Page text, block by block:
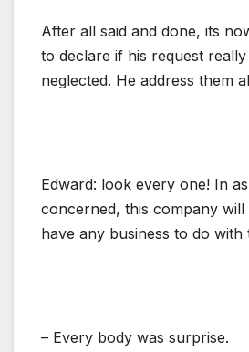
After all said and done, its
to declare if his request
neglected. He address them
Edward: look every one! In
concerned, this company
have any business to do with
– Every body was surprise.